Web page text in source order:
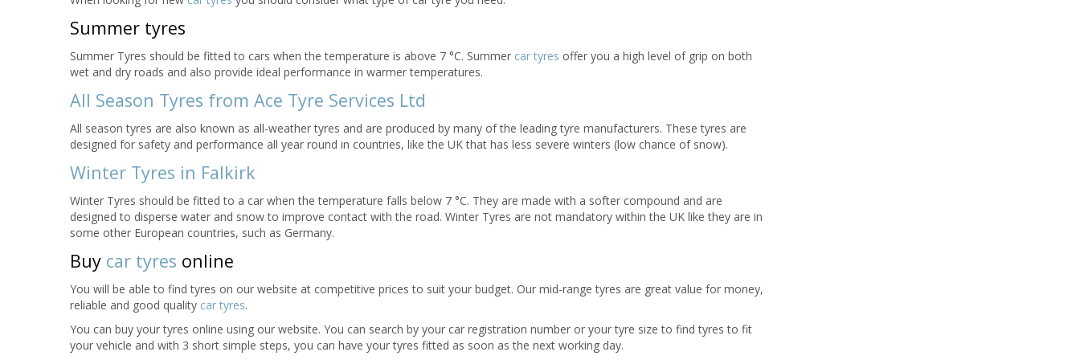
Summer tyres
Summer Tyres should be fitted to cars when the temperature is above 7 °C. Summer car tyres offer you a high level of grip on both
wet and dry roads and also provide ideal performance in warmer temperatures.
All Season Tyres from Ace Tyre Services Ltd
All season tyres are also known as all-weather tyres and are produced by many of the leading tyre manufacturers. These tyres are
designed for safety and performance all year round in countries, like the UK that has less severe winters (low chance of snow).
Winter Tyres in Falkirk
Winter Tyres should be fitted to a car when the temperature falls below 7 °C. They are made with a softer compound and are
designed to disperse water and snow to improve contact with the road. Winter Tyres are not mandatory within the UK like they are in
some other European countries, such as Germany.
Buy car tyres online
You will be able to find tyres on our website at competitive prices to suit your budget. Our mid-range tyres are great value for money,
reliable and good quality car tyres.
You can buy your tyres online using our website. You can search by your car registration number or your tyre size to find tyres to fit
your vehicle and with 3 short simple steps, you can have your tyres fitted as soon as the next working day.